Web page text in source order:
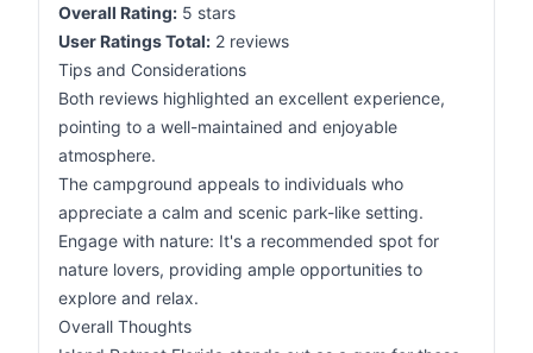
Overall Rating: 5 stars
User Ratings Total: 2 reviews
Tips and Considerations
Both reviews highlighted an excellent experience,
pointing to a well-maintained and enjoyable
atmosphere.
The campground appeals to individuals who
appreciate a calm and scenic park-like setting.
Engage with nature: It's a recommended spot for
nature lovers, providing ample opportunities to
explore and relax.
Overall Thoughts